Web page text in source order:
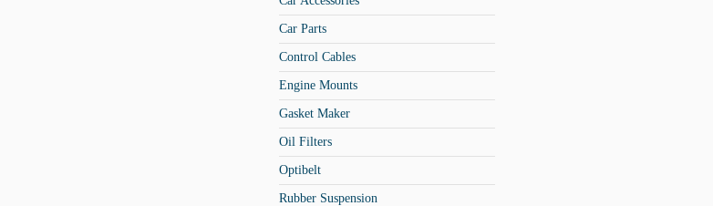
Car Parts
Control Cables
Engine Mounts
Gasket Maker
Oil Filters
Optibelt
Rubber Suspension